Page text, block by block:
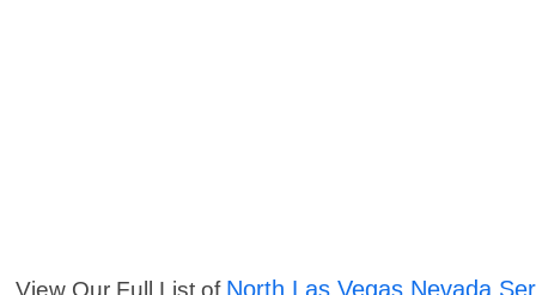
View Our Full List of North Las Vegas Nevada